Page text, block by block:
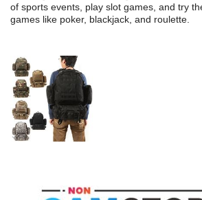
of sports events, play slot games, and try
games like poker, blackjack, and roulette.